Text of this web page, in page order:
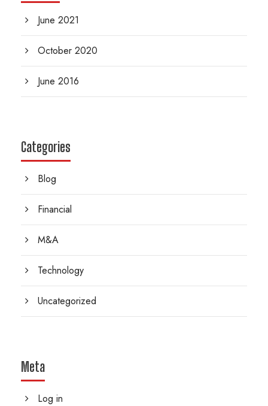
June 2021
October 2020
June 2016
Categories
Blog
Financial
M&A
Technology
Uncategorized
Meta
Log in